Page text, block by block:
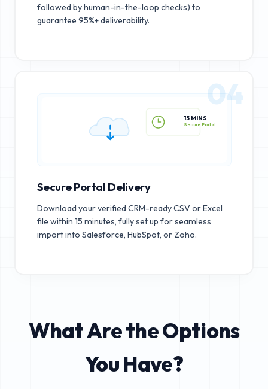
followed by human-in-the-loop checks) to
guarantee 95%+ deliverability.
15 MINS
04
Secure Portal Delivery
Download your verified CRM-ready CSV or Excel
file within 15 minutes, fully set up for seamless
import into Salesforce, HubSpot, or Zoho.
What Are the Options
You Have?